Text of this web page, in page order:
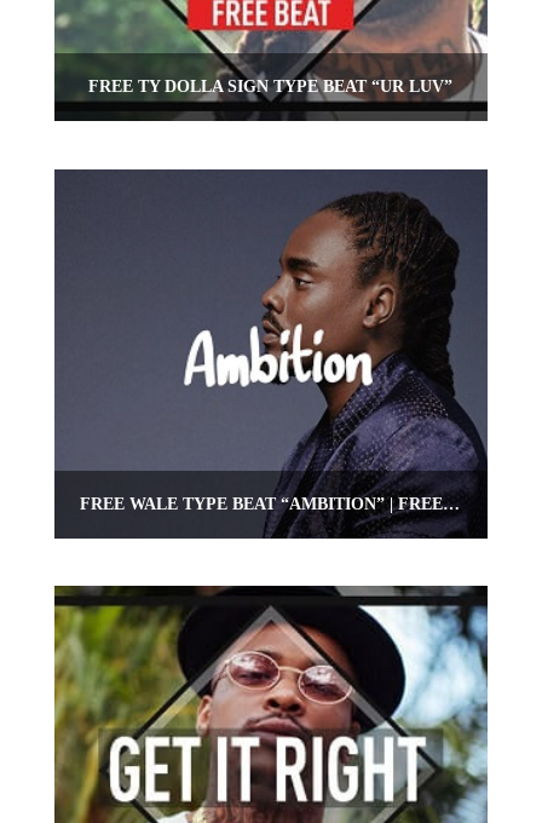
FREE TY DOLLA SIGN TYPE BEAT “UR LUV”
FREE WALE TYPE BEAT “AMBITION” | FREE HIPHOP/RAP BEAT | OMNIBEATS.COM